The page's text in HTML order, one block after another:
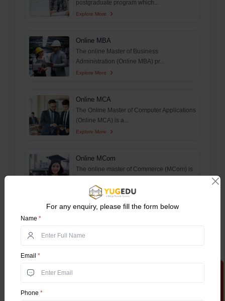
postgraduate program which...
Explore More
Online MBA
The online Master of Business
Administration (Online MBA) pr...
Explore More
Online MCA
The Online Master of Computer Applications
(Online MCA) is a...
Explore More
Online MCom
The online master of Commerce (MCom) is
Explore More
The Online BTech Work Integrated Learning
Program (WILP) is...
For any enquiry, please fill the form below
Name *
Email *
Phone *